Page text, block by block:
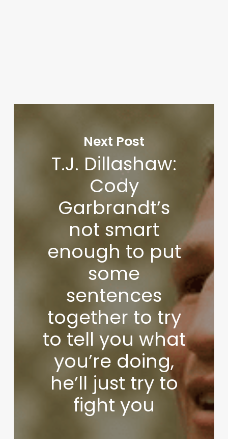
Next Post
T.J. Dillashaw:
Cody
Garbrandt’s
not smart
enough to put
some
sentences
together to try
to tell you what
you’re doing,
he’ll just try to
fight you